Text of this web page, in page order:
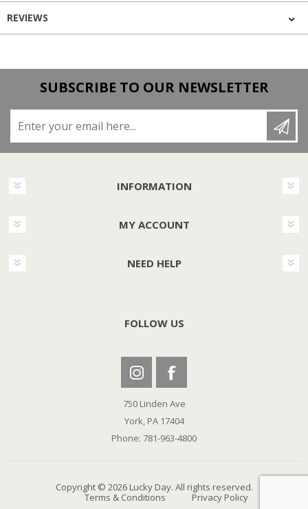
REVIEWS
SUBSCRIBE TO OUR NEWSLETTER
INFORMATION
MY ACCOUNT
NEED HELP
FOLLOW US
750 Linden Ave
York, PA 17404
Phone: 781-963-4800
Copyright © 2026 Lucky Day. All rights reserved.
Terms & Conditions
Privacy Policy